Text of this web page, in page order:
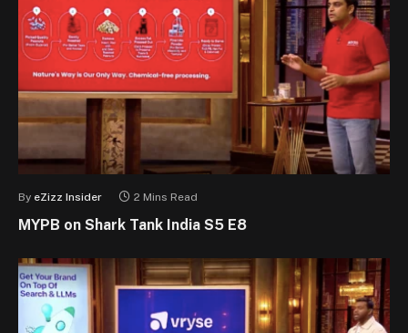
By eZizz Insider 2 Mins Read
MYPB on Shark Tank India S5 E8